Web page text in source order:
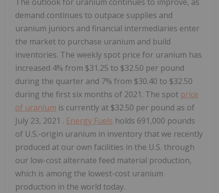
demand continues to outpace supplies and
uranium juniors and financial intermediaries enter
the market to purchase uranium and build
inventories. The weekly spot price for uranium has
increased 4% from $31.25 to $32.50 per pound
during the quarter and 7% from $30.40 to $32.50
during the first six months of 2021. The spot price
of uranium is currently at $32.50 per pound as of
July 23, 2021 . Energy Fuels holds 691,000 pounds
of U.S.-origin uranium in inventory that we recently
produced at our own facilities in the U.S. through
our low-cost alternate feed material production,
which is among the lowest-cost uranium
production in the world today.